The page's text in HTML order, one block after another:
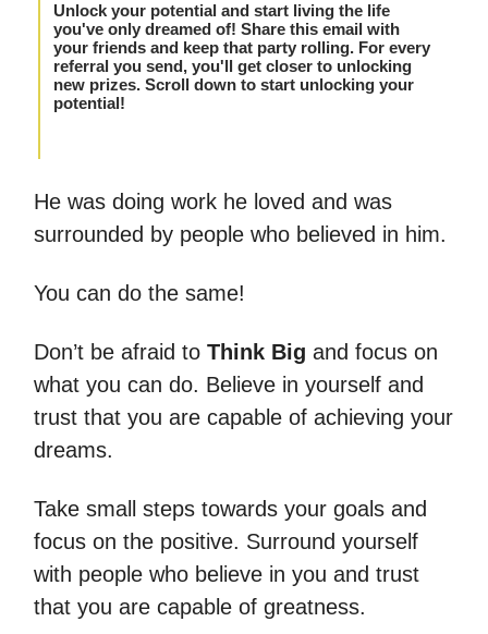
Unlock your potential and start living the life
you've only dreamed of! Share this email with
your friends and keep that party rolling. For every
referral you send, you'll get closer to unlocking
new prizes. Scroll down to start unlocking your
potential!
He was doing work he loved and was
surrounded by people who believed in him.
You can do the same!
Don’t be afraid to Think Big and focus on
what you can do. Believe in yourself and
trust that you are capable of achieving your
dreams.
Take small steps towards your goals and
focus on the positive. Surround yourself
with people who believe in you and trust
that you are capable of greatness.